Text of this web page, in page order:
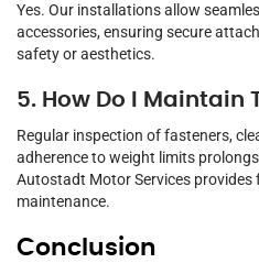
Yes. Our installations allow
accessories, ensuring secure
safety or aesthetics.
5. How Do I Maintain
Regular inspection of fasteners,
adherence to weight limits
Autostadt Motor Services provides
maintenance.
Conclusion